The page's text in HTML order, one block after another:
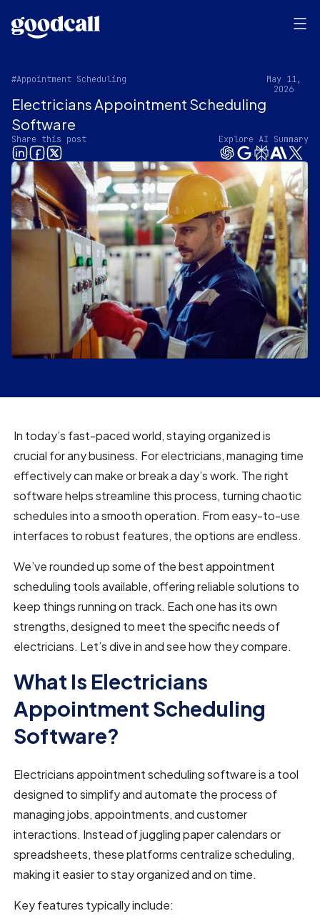
#Appointment Scheduling
May 11,
2026
Electricians Appointment Scheduling
Software
Share this post Explore AI Summary
In today’s fast-paced world, staying organized is
crucial for any business. For electricians, managing time
effectively can make or break a day’s work. The right
software helps streamline this process, turning chaotic
schedules into a smooth operation. From easy-to-use
interfaces to robust features, the options are endless.
We’ve rounded up some of the best appointment
scheduling tools available, offering reliable solutions to
keep things running on track. Each one has its own
strengths, designed to meet the specific needs of
electricians. Let’s dive in and see how they compare.
What Is Electricians
Appointment Scheduling
Software?
Electricians appointment scheduling software is a tool
designed to simplify and automate the process of
managing jobs, appointments, and customer
interactions. Instead of juggling paper calendars or
spreadsheets, these platforms centralize scheduling,
making it easier to stay organized and on time.
Key features typically include: